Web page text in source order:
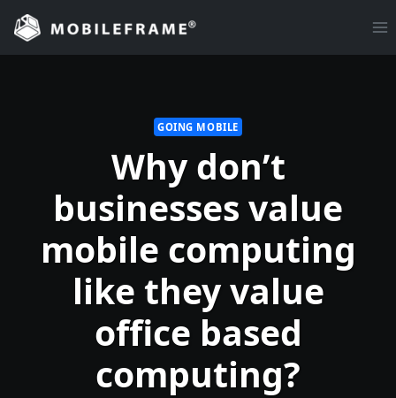
Skip
content
GOING MOBILE
Why don’t
businesses value
mobile computing
like they value
office based
computing?